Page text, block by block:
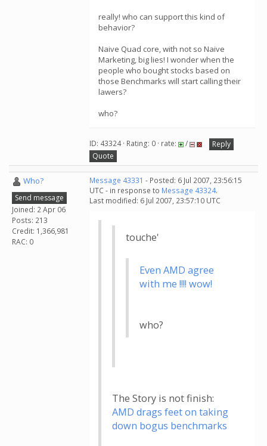
really! who can support this kind of
behavior?
Naive Quad core, with not so Naive
Marketing, big lies! I wonder when the
people who bought stocks based on
those Benchmarks will start calling their
lawers?
who?
ID: 43324 · Rating: 0 · rate: /
Reply
Quote
Who?
Send message
Joined: 2 Apr 06
Posts: 213
Credit: 1,366,981
RAC: 0
Message 43331 - Posted: 6 Jul 2007, 23:56:15
UTC - in response to Message 43324.
Last modified: 6 Jul 2007, 23:57:10 UTC
touche'
Even AMD agree
with me !!!! wow!
who?
The Story is not finish:
AMD drags feet on taking
down bogus benchmarks